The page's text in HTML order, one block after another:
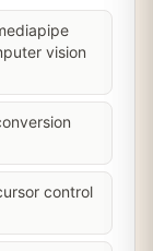
vision
control